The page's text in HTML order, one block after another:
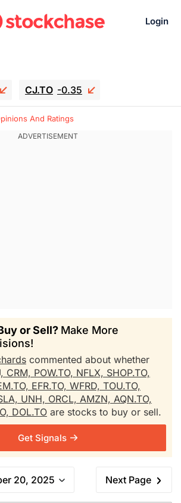
Login
CJ.TO -0.35
TLN -10.16
UBER -3.81
And Ratings
or Sell? Make More
commented about whether
CRM, POW.TO, NFLX, SHOP.TO,
EFR.TO, WFRD, TOU.TO,
UNH, ORCL, AMZN, AQN.TO,
DOL.TO are stocks to buy or sell.
Get Signals
20, 2025 Next Page